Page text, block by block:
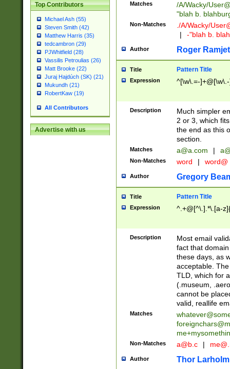
Top Contributors
Michael Ash (55)
Steven Smith (42)
Matthew Harris (35)
tedcambron (29)
PJWhitfield (28)
Vassilis Petroulias (26)
Matt Brooke (22)
Juraj Hajdúch (SK) (21)
Mukundh (21)
RobertKaw (19)
All Contributors
Advertise with us
Matches /A/Wacky/
"blah b.
Non-Matches ./A/Wacky/
|
-"blah b.
Author Roger Ramjet
Title Pattern Title
Expression ^[\w\.=-
Description
Much simpler
2 or 3, which
the end as this
section.
Matches a@a.com |
Non-Matches word | word@
Author Gregory
Title Pattern Title
Expression ^.+@[^\.].*\.[a-
Description
Most email
fact that
these days, as
acceptable.
TLD, which for
(.museum,
cannot be
valid, reallife
Matches
Non-Matches a@b.c |
Author Thor Larholm